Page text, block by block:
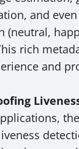
and
(neutral,
rich
and